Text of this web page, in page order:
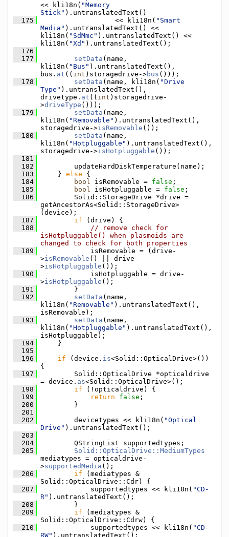
<< kli18n( "Memory
Stick" ).untranslatedText()
  175
                  << kli18n(
"Smart
Media" ).untranslatedText() <<
kli18n( "SdMmc" ).untranslatedText() <<
kli18n( "Xd" ).untranslatedText();
  176
  177
setData (name,
kli18n( "Bus" ).untranslatedText(),
bus. at (( int )storagedrive->bus ()));
  178
setData (name, kli18n( "Drive
Type" ).untranslatedText(),
drivetype. at (( int )storagedrive-
>driveType ()));
  179
setData (name,
kli18n( "Removable" ).untranslatedText(),
storagedrive->isRemovable ());
  180
setData (name,
kli18n( "Hotpluggable" ).untranslatedText(),
storagedrive->isHotpluggable ());
  181
  182
        updateHardDiskTemperature(name);
  183
    }
else {
  184
bool isRemovable = false ;
  185
bool isHotpluggable = false ;
  186
        Solid::StorageDrive *drive =
getAncestorAs<Solid::StorageDrive>
(device);
  187
if (drive) {
  188
// remove check for
isHotpluggable() when plasmoids are
changed to check for both properties
  189
            isRemovable = (drive-
>isRemovable () || drive-
>isHotpluggable ());
  190
            isHotpluggable = drive-
>isHotpluggable ();
  191
        }
  192
setData (name,
kli18n( "Removable" ).untranslatedText(),
isRemovable);
  193
setData (name,
kli18n( "Hotpluggable" ).untranslatedText(),
isHotpluggable);
  194
    }
  195
  196
if (device. is<Solid::OpticalDrive>())
{
  197
        Solid::OpticalDrive *opticaldrive
= device. as<Solid::OpticalDrive>();
  198
if (!opticaldrive) {
  199
return false ;
  200
        }
  201
  202
        devicetypes << kli18n(
"Optical
Drive" ).untranslatedText();
  203
  204
        QStringList supportedtypes;
  205
Solid::OpticalDrive::MediumTypes
mediatypes = opticaldrive-
>supportedMedia ();
  206
if (mediatypes &
Solid::OpticalDrive::Cdr) {
  207
            supportedtypes << kli18n(
"CD-
R" ).untranslatedText();
  208
        }
  209
if (mediatypes &
Solid::OpticalDrive::Cdrw) {
  210
            supportedtypes << kli18n(
"CD-
RW" ).untranslatedText();